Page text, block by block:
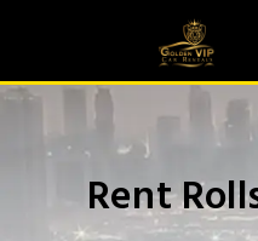
Rent